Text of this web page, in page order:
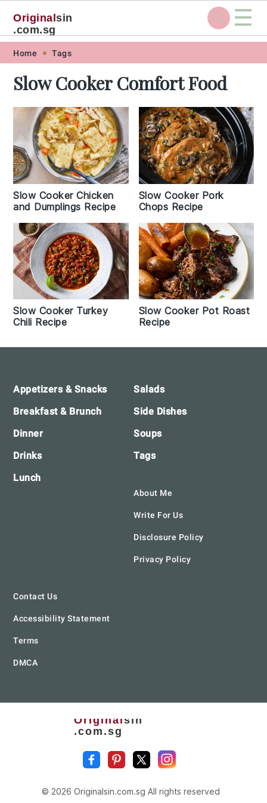
Skip
primary
navigation
Skip
main
content
Skip
primary
sidebar
Skip
footer
Originalsin
.com.sg
☰
Home Tags
Slow Cooker Comfort Food
Slow Cooker Chicken
and Dumplings Recipe
Slow Cooker Pork
Chops Recipe
Slow Cooker Turkey
Chili Recipe
Slow Cooker Pot Roast
Recipe
Footer
Appetizers & Snacks
Breakfast & Brunch
Dinner
Drinks
Lunch
Salads
Side Dishes
Soups
Tags
About Me
Write For Us
Disclosure Policy
Privacy Policy
Contact Us
Accessibility Statement
Terms
DMCA
Originalsin
.com.sg
© 2026 Originalsin.com.sg All rights reserved